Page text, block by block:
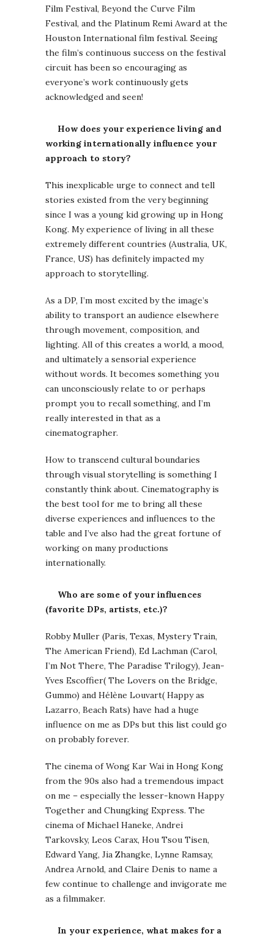
Film Festival, Beyond the Curve Film
Festival, and the Platinum Remi Award at the
Houston International film festival. Seeing
the film’s continuous success on the festival
circuit has been so encouraging as
everyone’s work continuously gets
acknowledged and seen!
How does your experience living and
working internationally influence your
approach to story?
This inexplicable urge to connect and tell
stories existed from the very beginning
since I was a young kid growing up in Hong
Kong. My experience of living in all these
extremely different countries (Australia, UK,
France, US) has definitely impacted my
approach to storytelling.
As a DP, I’m most excited by the image’s
ability to transport an audience elsewhere
through movement, composition, and
lighting. All of this creates a world, a mood,
and ultimately a sensorial experience
without words. It becomes something you
can unconsciously relate to or perhaps
prompt you to recall something, and I’m
really interested in that as a
cinematographer.
How to transcend cultural boundaries
through visual storytelling is something I
constantly think about. Cinematography is
the best tool for me to bring all these
diverse experiences and influences to the
table and I’ve also had the great fortune of
working on many productions
internationally.
Who are some of your influences
(favorite DPs, artists, etc.)?
Robby Muller (Paris, Texas, Mystery Train,
The American Friend), Ed Lachman (Carol,
I’m Not There, The Paradise Trilogy), Jean-
Yves Escoffier( The Lovers on the Bridge,
Gummo) and Hélène Louvart( Happy as
Lazarro, Beach Rats) have had a huge
influence on me as DPs but this list could go
on probably forever.
The cinema of Wong Kar Wai in Hong Kong
from the 90s also had a tremendous impact
on me – especially the lesser-known Happy
Together and Chungking Express. The
cinema of Michael Haneke, Andrei
Tarkovsky, Leos Carax, Hou Tsou Tisen,
Edward Yang, Jia Zhangke, Lynne Ramsay,
Andrea Arnold, and Claire Denis to name a
few continue to challenge and invigorate me
as a filmmaker.
In your experience, what makes for a